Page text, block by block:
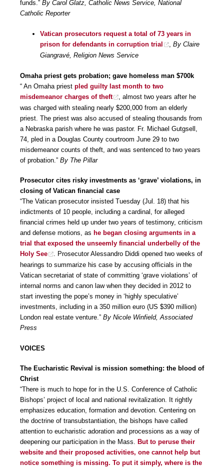
funds.” By Carol Glatz, Catholic News Service, National
Catholic Reporter
Vatican prosecutors request a total of 73 years in
prison for defendants in corruption trial
By Claire
Giangravé, Religion News Service
Omaha priest gets probation; gave homeless man $700k
“ An Omaha priest pled guilty last month to two
misdemeanor charges of theft
, almost two years after he
was charged with stealing nearly $200,000 from an elderly
priest. The priest was also accused of stealing thousands from
a Nebraska parish where he was pastor. Fr. Michael Gutgsell,
74, pled in a Douglas County courtroom June 29 to two
misdemeanor counts of theft, and was sentenced to two years
of probation.” By The Pillar
Prosecutor cites risky investments as ‘grave’ violations, in
closing of Vatican financial case
“The Vatican prosecutor insisted Tuesday (Jul. 18) that his
indictments of 10 people, including a cardinal, for alleged
financial crimes held up under two years of testimony, criticism
and defense motions, as he began closing arguments in a
trial that exposed the unseemly financial underbelly of the
Holy See
. Prosecutor Alessandro Diddi opened two weeks of
hearings to summarize his case by accusing officials in the
Vatican secretariat of state of committing ‘grave violations’ of
internal norms and canon law when they decided in 2012 to
start investing the pope’s money in ‘highly speculative’
investments, including in a 350 million euro (US $390 million)
London real estate venture.” By Nicole Winfield, Associated
Press
VOICES
The Eucharistic Revival is mission something: the blood of
Christ
“There is much to hope for in the U.S. Conference of Catholic
Bishops’ project of local and national revitalization. It rightly
emphasizes education, formation and devotion. Centering on
the doctrine of transubstantiation, the bishops have called
attention to eucharistic adoration and processions as a way of
deepening our participation in the Mass. But to peruse their
website and their proposed activities, one cannot help but
notice something is missing. To put it simply, where is the